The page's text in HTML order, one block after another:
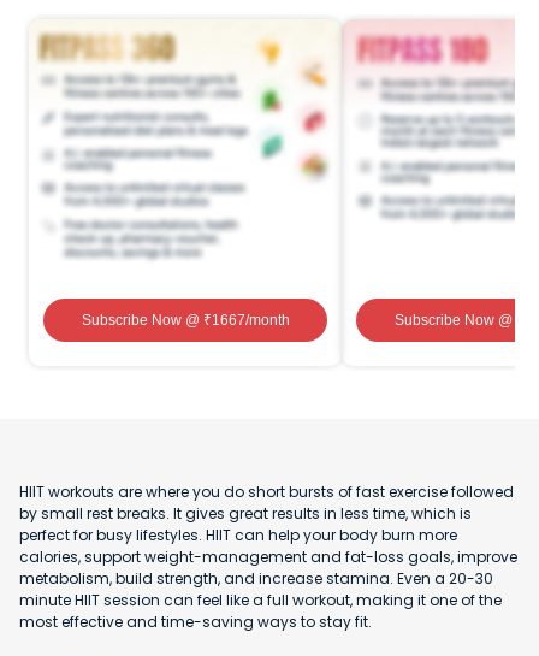
Subscribe Now@ ₹1667/month Subscribe Now@ ₹
HIIT workouts are where you do short bursts of fast exercise followed
by small rest breaks. It gives great results in less time, which is
perfect for busy lifestyles. HIIT can help your body burn more
calories, support weight-management and fat-loss goals, improve
metabolism, build strength, and increase stamina. Even a 20-30
minute HIIT session can feel like a full workout, making it one of the
most effective and time-saving ways to stay fit.